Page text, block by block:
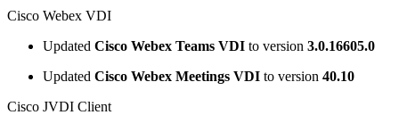
Cisco Webex VDI
Updated Cisco Webex Teams VDI to version 3.0.16605.0
Updated Cisco Webex Meetings VDI to version 40.10
Cisco JVDI Client